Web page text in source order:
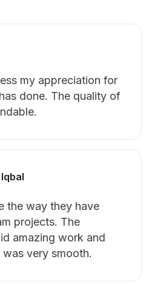
through consistent
clients rely on us
impactful digital
Reviews
my appreciation for